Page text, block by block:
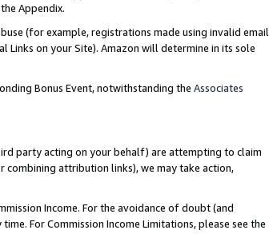
Appendix.
(for example, registrations made using invalid email
on your Site). Amazon will determine in its sole
Bonus Event, notwithstanding the Associates
party acting on your behalf) are attempting to claim
combining attribution links), we may take action,
Income. For the avoidance of doubt (and
For Commission Income Limitations, please see the